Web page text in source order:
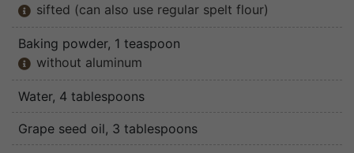
 sifted (can also use regular spelt flour)
Baking powder, 1 teaspoon
 without aluminum
Water, 4 tablespoons
Grape seed oil, 3 tablespoons